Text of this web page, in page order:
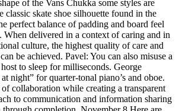
of the Vans Chukka some styles are
classic skate shoe silhouette found in the
perfect balance of padding and board feel
When delivered in a context of caring and in
culture, the highest quality of care and
be achieved. Pavel: You can also misuse a
to sleep for milliseconds. George
night” for quarter-tonal piano’s and oboe.
collaboration while creating a transparent
to communication and information sharing